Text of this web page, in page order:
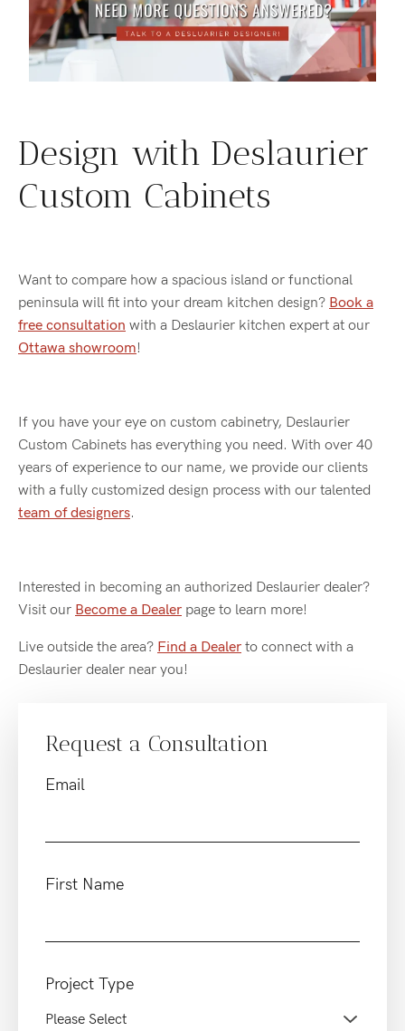
Design with Deslaurier
Custom Cabinets
Want to compare how a spacious island or functional
peninsula will fit into your dream kitchen design? Book a
free consultation with a Deslaurier kitchen expert at our
Ottawa showroom!
If you have your eye on custom cabinetry, Deslaurier
Custom Cabinets has everything you need. With over 40
years of experience to our name, we provide our clients
with a fully customized design process with our talented
team of designers.
Interested in becoming an authorized Deslaurier dealer?
Visit our Become a Dealer page to learn more!
Live outside the area? Find a Dealer to connect with a
Deslaurier dealer near you!
Request a Consultation
Email
First Name
Project Type